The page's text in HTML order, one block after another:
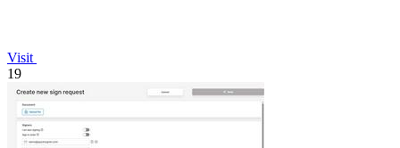
Visit
19